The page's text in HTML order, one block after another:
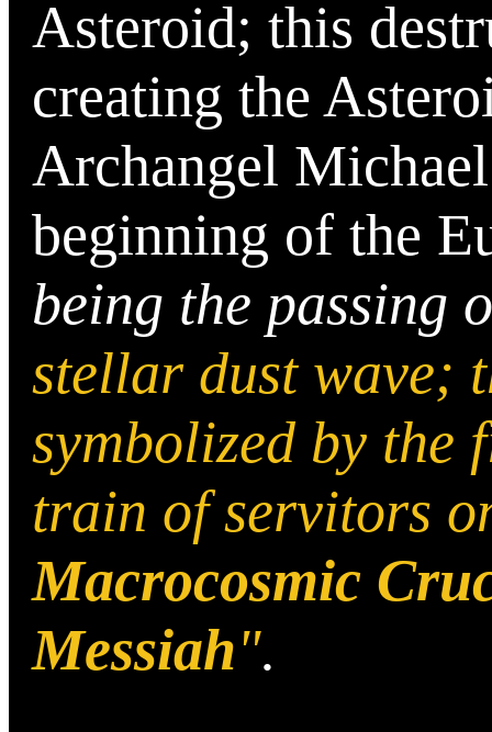
Asteroid; this
creating the
Archangel
beginning of the
being the passing
stellar dust wave;
symbolized by the
train of servitors
Macrocosmic
Messiah".